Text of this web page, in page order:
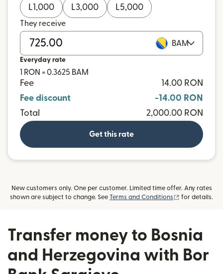
L1,000 L3,000 L5,000
They receive
BAM
Everyday rate
1 RON = 0.3625 BAM
Fee
14.00 RON
Fee discount
-14.00 RON
Total
2,000.00 RON
Get this rate
New customers only. One per customer. Limited time offer. Any rates
shown are subject to change. See Terms and Conditions (opens in new
for details.
Transfer money to Bosnia
and Herzegovina with Bor